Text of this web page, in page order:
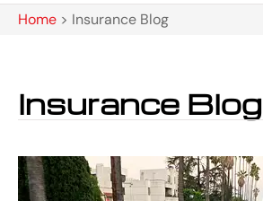
Home > Insurance Blog
Insurance Blog